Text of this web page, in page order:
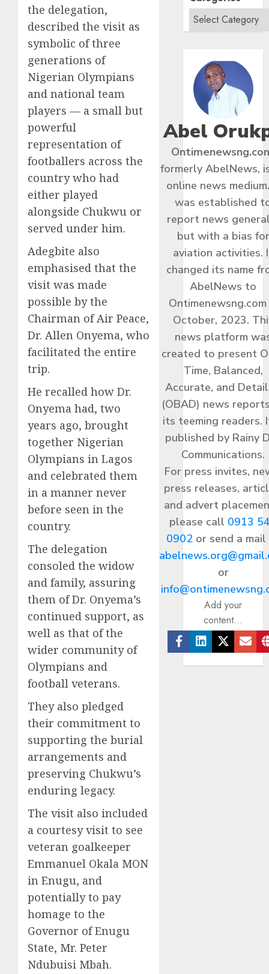
the delegation,
described the visit as
symbolic of three
generations of
Nigerian Olympians
and national team
players — a small but
powerful
representation of
footballers across the
country who had
either played
alongside Chukwu or
served under him.
Adegbite also
emphasised that the
visit was made
possible by the
Chairman of Air Peace,
Dr. Allen Onyema, who
facilitated the entire
trip.
He recalled how Dr.
Onyema had, two
years ago, brought
together Nigerian
Olympians in Lagos
and celebrated them
in a manner never
before seen in the
country.
The delegation
consoled the widow
and family, assuring
them of Dr. Onyema’s
continued support, as
well as that of the
wider community of
Olympians and
football veterans.
They also pledged
their commitment to
supporting the burial
arrangements and
preserving Chukwu’s
enduring legacy.
The visit also included
a courtesy visit to see
veteran goalkeeper
Emmanuel Okala MON
in Enugu, and
potentially to pay
homage to the
Governor of Enugu
State, Mr. Peter
Ndubuisi Mbah.
Abel
formerly AbelNews,
online news
was established
report news
but with a bias for
aviation activities.
changed its name
AbelNews to
Ontimenewsng.com
October, 2023.
news platform
created to present
Time, Balanced,
Accurate, and
(OBAD) news
its teeming readers.
published by Rainy
Communications.
For press invites,
press releases,
and advert
please call 0913
0902or send a
or
Add your
content...
Facebook
Linkedin
Twitter